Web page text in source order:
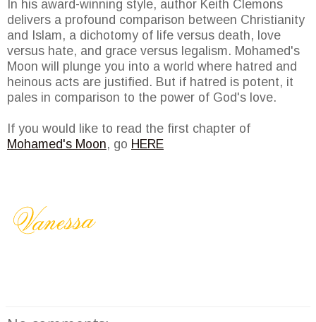
In his award-winning style, author Keith Clemons
delivers a profound comparison between Christianity
and Islam, a dichotomy of life versus death, love
versus hate, and grace versus legalism. Mohamed's
Moon will plunge you into a world where hatred and
heinous acts are justified. But if hatred is potent, it
pales in comparison to the power of God's love.
If you would like to read the first chapter of
Mohamed's Moon, go HERE